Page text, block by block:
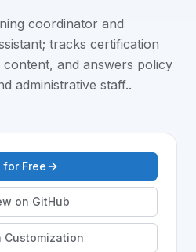
coordinator and
tracks certification
and answers policy
administrative staff..
for Free
on GitHub
Customization